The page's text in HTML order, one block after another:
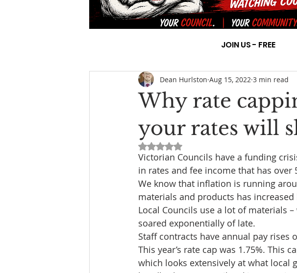
JOIN US - FREE
Why rate
your rates will
Dean Hurlston Aug 15, 2022 3 min read
Rated NaN out of 5 stars.
Victorian Councils have a funding
in rates and fee income that has over
We know that inflation is running
materials and products has increased
Local Councils use a lot of materials
soared exponentially of late.
Staff contracts have annual pay rises
This year’s rate cap was 1.75%. This
which looks extensively at what local